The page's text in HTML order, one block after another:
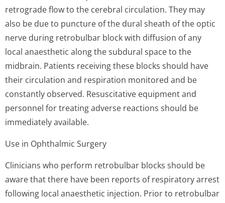
retrograde flow to the cerebral circulation. They may
also be due to puncture of the dural sheath of the optic
nerve during retrobulbar block with diffusion of any
local anaesthetic along the subdural space to the
midbrain. Patients receiving these blocks should have
their circulation and respiration monitored and be
constantly observed. Resuscitative equipment and
personnel for treating adverse reactions should be
immediately available.
Use in Ophthalmic Surgery
Clinicians who perform retrobulbar blocks should be
aware that there have been reports of respiratory arrest
following local anaesthetic injection. Prior to retrobulbar